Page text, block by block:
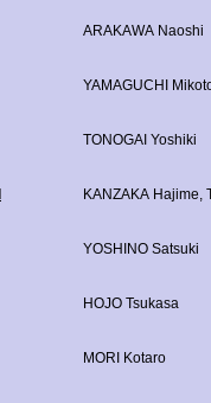
ARAKAWA Naoshi
YAMAGUCHI
TONOGAI Yoshiki
KANZAKA Hajime,
YOSHINO Satsuki
HOJO Tsukasa
MORI Kotaro